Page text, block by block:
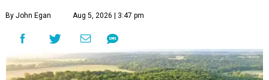
By John Egan Aug 5, 2026 | 3:47 pm